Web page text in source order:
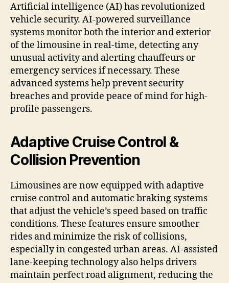
Artificial intelligence (AI) has revolutionized
vehicle security. AI-powered surveillance
systems monitor both the interior and exterior
of the limousine in real-time, detecting any
unusual activity and alerting chauffeurs or
emergency services if necessary. These
advanced systems help prevent security
breaches and provide peace of mind for high-
profile passengers.
Adaptive Cruise Control &
Collision Prevention
Limousines are now equipped with adaptive
cruise control and automatic braking systems
that adjust the vehicle’s speed based on traffic
conditions. These features ensure smoother
rides and minimize the risk of collisions,
especially in congested urban areas. AI-assisted
lane-keeping technology also helps drivers
maintain perfect road alignment, reducing the